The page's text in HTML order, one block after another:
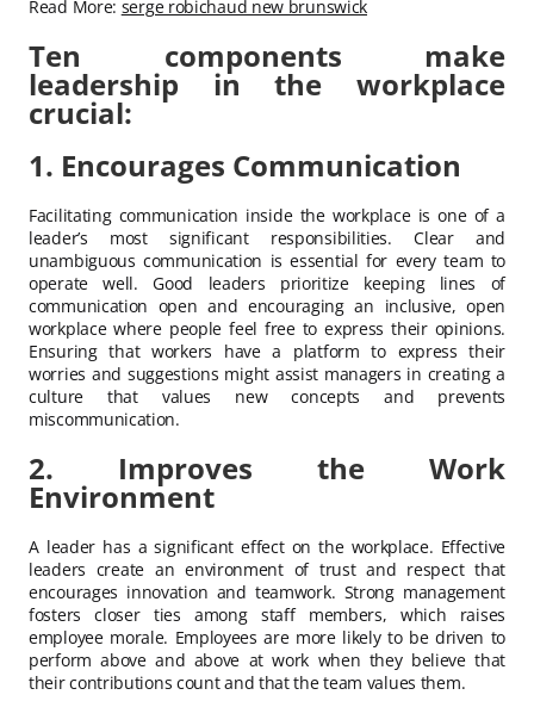
Read More: serge robichaud new brunswick
Ten components make
leadership in the workplace
crucial:
1. Encourages Communication
Facilitating communication inside the workplace is one of a
leader’s most significant responsibilities. Clear and
unambiguous communication is essential for every team to
operate well. Good leaders prioritize keeping lines of
communication open and encouraging an inclusive, open
workplace where people feel free to express their opinions.
Ensuring that workers have a platform to express their
worries and suggestions might assist managers in creating a
culture that values new concepts and prevents
miscommunication.
2. Improves the Work
Environment
A leader has a significant effect on the workplace. Effective
leaders create an environment of trust and respect that
encourages innovation and teamwork. Strong management
fosters closer ties among staff members, which raises
employee morale. Employees are more likely to be driven to
perform above and above at work when they believe that
their contributions count and that the team values them.